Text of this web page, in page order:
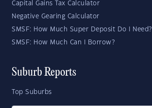
Capital Gains Tax Calculator
Negative Gearing Calculator
SMSF: How Much Super Deposit Do I Need?
SMSF: How Much Can I Borrow?
Suburb Reports
Top Suburbs